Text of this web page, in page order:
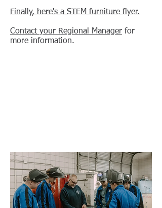
Finally, here's a STEM furniture flyer.
Contact your Regional Manager for
more information.